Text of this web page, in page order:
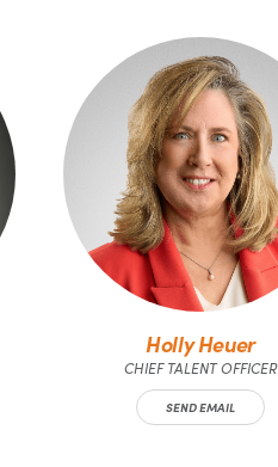
Holly Heuer
CHIEF TALENT OFFICER
SEND EMAIL